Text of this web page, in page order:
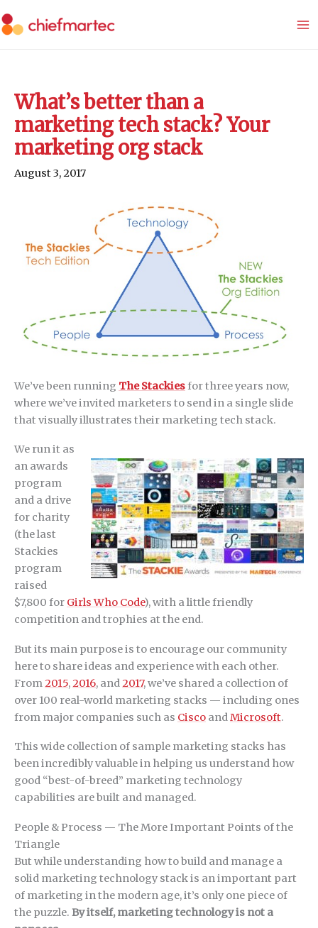
to
What’s better than a
marketing tech stack? Your
marketing org stack
August 3, 2017
We’ve been running The Stackiesfor three years now,
where we’ve invited marketers to send in a single slide
that visually illustrates their marketing tech stack.
We run it as
an awards
program
and a drive
for charity
(the last
Stackies
program
raised
$7,800 for Girls Who Code), with a little friendly
competition and trophies at the end.
But its main purpose is to encourage our community
here to share ideas and experience with each other.
From2015,2016, and2017, we’ve shared a collection of
over 100 real-world marketing stacks — including ones
from major companies such as Cisco andMicrosoft.
This wide collection of sample marketing stacks has
been incredibly valuable in helping us understand how
good “best-of-breed” marketing technology
capabilities are built and managed.
People & Process — The More Important Points of the
Triangle
But while understanding how to build and manage a
solid marketing technology stack is an important part
of marketing in the modern age, it’s only one piece of
the puzzle. By itself, marketing technology is not a